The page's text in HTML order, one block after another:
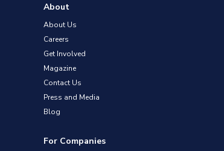
About
About Us
Careers
Get Involved
Magazine
Contact Us
Press and Media
Blog
For Companies